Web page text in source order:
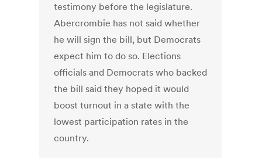
testimony before the legislature.
Abercrombie has not said whether
he will sign the bill, but Democrats
expect him to do so. Elections
officials and Democrats who backed
the bill said they hoped it would
boost turnout in a state with the
lowest participation rates in the
country.